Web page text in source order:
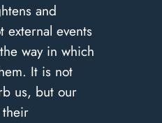
and
external events
way in which
It is not
us, but our